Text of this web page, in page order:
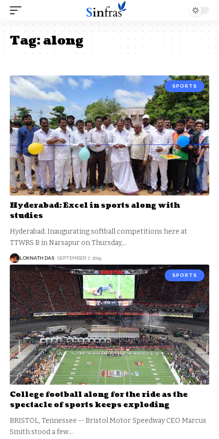
Tag:along
SPORTS
Hyderabad: Excel in sports along with
studies
Hyderabad: Inaugurating softball competitions here at
TTWRS B in Narsapur on Thursday,…
LOKNATH DAS SEPTEMBER 7, 2019
SPORTS
College football along for the ride as the
spectacle of sports keeps exploding
BRISTOL, Tennessee -- Bristol Motor Speedway CEO Marcus
Smith stood a few…